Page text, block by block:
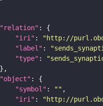
"relation"
"iri" : "http://
"label" :
"type" :
"object"
"symbol" : ""
"iri" : "http://